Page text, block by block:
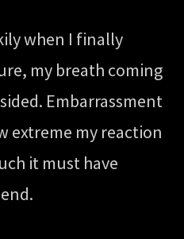
when I finally
my breath coming
Embarrassment
extreme my reaction
it must have